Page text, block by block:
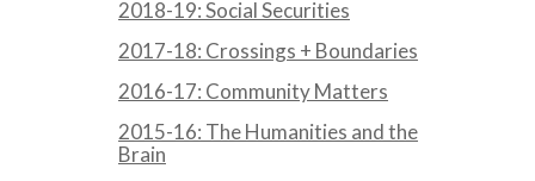
2018-19: Social Securities
2017-18: Crossings + Boundaries
2016-17: Community Matters
2015-16: The Humanities and the
Brain